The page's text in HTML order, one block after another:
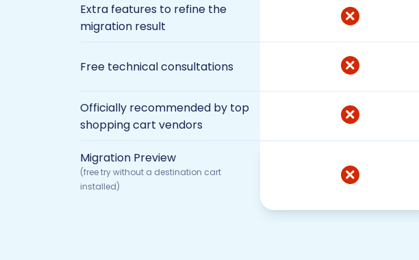
Extra features to refine the
migration result
Free technical consultations
Officially recommended by top
shopping cart vendors
Migration Preview
(free try without a destination cart
installed)